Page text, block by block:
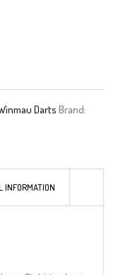
Darts Brand:
INFORMATION